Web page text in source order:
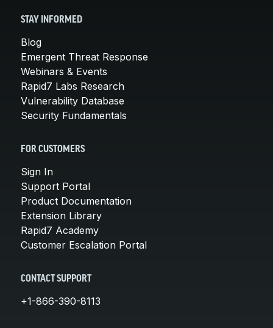
STAY INFORMED
Blog
Emergent Threat Response
Webinars & Events
Rapid7 Labs Research
Vulnerability Database
Security Fundamentals
FOR CUSTOMERS
Sign In
Support Portal
Product Documentation
Extension Library
Rapid7 Academy
Customer Escalation Portal
CONTACT SUPPORT
+1-866-390-8113